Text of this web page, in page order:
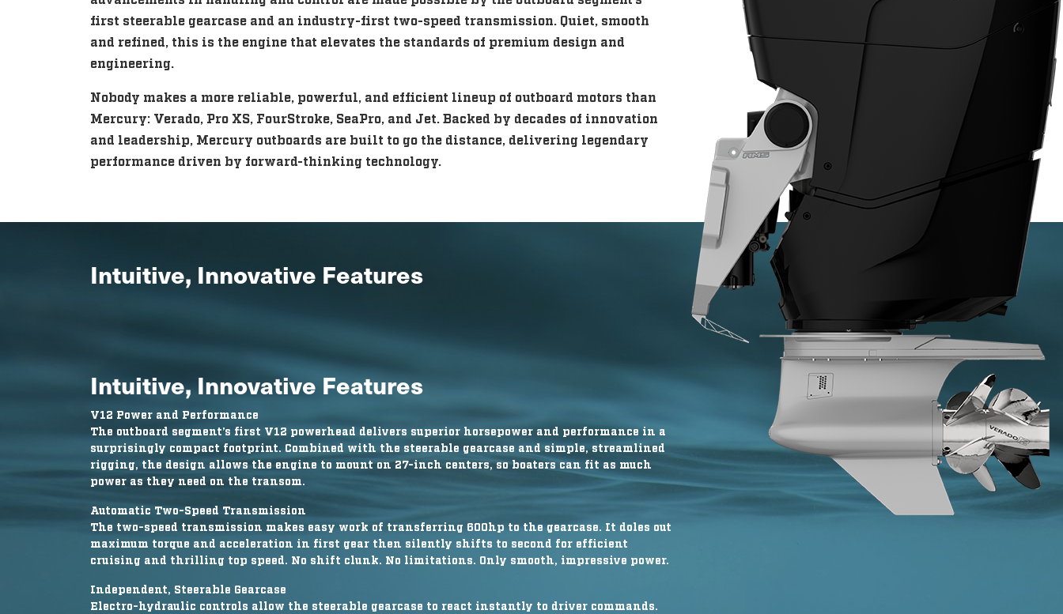
first steerable gearcase and an industry-first two-speed transmission. Quiet, smooth
and refined, this is the engine that elevates the standards of premium design and
engineering.
Nobody makes a more reliable, powerful, and efficient lineup of outboard motors than
Mercury: Verado, Pro XS, FourStroke, SeaPro, and Jet. Backed by decades of innovation
and leadership, Mercury outboards are built to go the distance, delivering legendary
performance driven by forward-thinking technology.
Intuitive, Innovative Features
Intuitive, Innovative Features
V12 Power and Performance
The outboard segment’s first V12 powerhead delivers superior horsepower and performance in a
surprisingly compact footprint. Combined with the steerable gearcase and simple, streamlined
rigging, the design allows the engine to mount on 27-inch centers, so boaters can fit as much
power as they need on the transom.
Automatic Two-Speed Transmission
The two-speed transmission makes easy work of transferring 600hp to the gearcase. It doles out
maximum torque and acceleration in first gear then silently shifts to second for efficient
cruising and thrilling top speed. No shift clunk. No limitations. Only smooth, impressive power.
Independent, Steerable Gearcase
Electro-hydraulic controls allow the steerable gearcase to react instantly to driver commands.